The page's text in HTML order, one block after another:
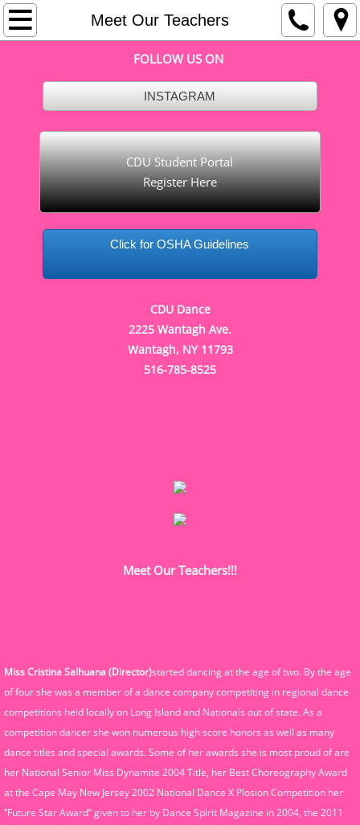
Meet Our Teachers
Home
Cleaning and Safety
Meet Our Teachers
Important Dates
Dance Company
Recreational Summer Schedule
FOLLOW US ON
INSTAGRAM
CDU Student Portal
Register Here
Click for OSHA Guidelines
CDU Dance
2225 Wantagh Ave.
Wantagh, NY 11793
516-785-8525
Meet Our Teachers!!!
Miss Cristina Salhuana (Director)started dancing at the age of two. By the age
of four she was a member of a dance company competiting in regional dance
competitions held locally on Long Island and Nationals out of state. As a
competition dancer she won numerous high score honors as well as many
dance titles and special awards. Some of her awards she is most proud of are
her National Senior Miss Dynamite 2004 Title, her Best Choreography Award
at the Cape May New Jersey 2002 National Dance X Plosion Competition her
“Future Star Award” given to her by Dance Spirit Magazine in 2004, the 2011